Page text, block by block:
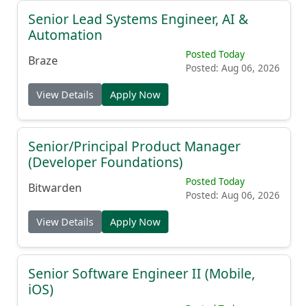
Senior Lead Systems Engineer, AI &
Automation
Braze
Posted Today
Posted: Aug 06, 2026
View Details Apply Now
Senior/Principal Product Manager
(Developer Foundations)
Bitwarden
Posted Today
Posted: Aug 06, 2026
View Details Apply Now
Senior Software Engineer II (Mobile,
iOS)